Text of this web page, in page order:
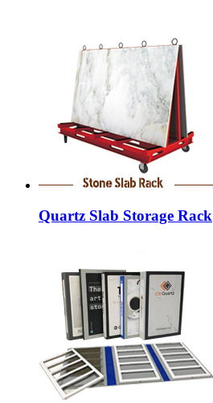
Quartz Slab Storage Rack